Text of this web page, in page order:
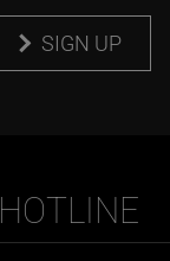
SIGN UP
HOTLINE